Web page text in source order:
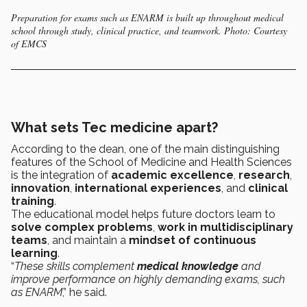
Preparation for exams such as ENARM is built up throughout medical
school through study, clinical practice, and teamwork. Photo: Courtesy
of EMCS
What sets Tec medicine apart?
According to the dean, one of the main distinguishing
features of the School of Medicine and Health Sciences
is the integration of academic excellence research
innovation international experiences , and clinical
training.
The educational model helps future doctors learn to
solve complex problems work in multidisciplinary
teams , and maintain a mindset of continuous
learning.
“These skills complement medical knowledge and
improve performance on highly demanding exams, such
as ENARM,” he said.